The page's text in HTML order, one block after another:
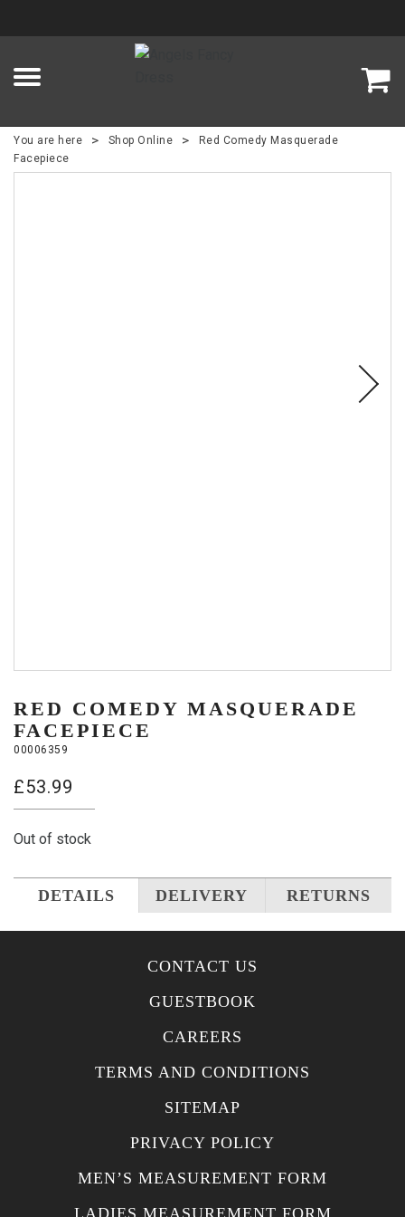
You are here > Shop Online >
Red Comedy Masquerade
Facepiece
RED COMEDY MASQUERADE
FACEPIECE
00006359
£53.99
Out of stock
DETAILS DELIVERY RETURNS
CONTACT US
GUESTBOOK
CAREERS
TERMS AND CONDITIONS
SITEMAP
PRIVACY POLICY
MEN’S MEASUREMENT FORM